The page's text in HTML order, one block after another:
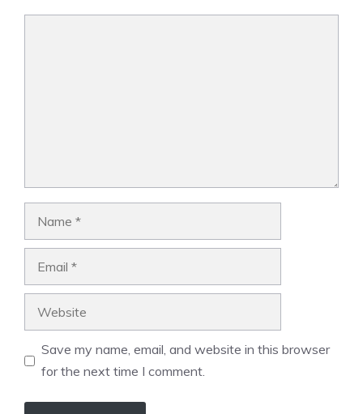
Save my name, email, and website in this browser
for the next time I comment.